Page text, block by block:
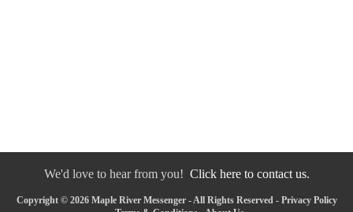
We'd love to hear from you! Click here to contact us.
Copyright © 2026 Maple River Messenger - All Rights Reserved - Privacy Policy